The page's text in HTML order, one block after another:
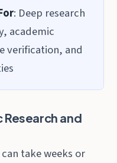
: Deep research
academic
verification, and
Research and
take weeks or